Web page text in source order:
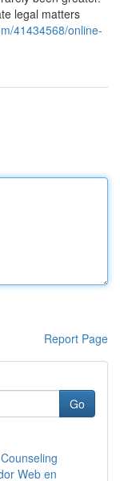
legal matters
41434568/online-
Report Page
Go
Web en